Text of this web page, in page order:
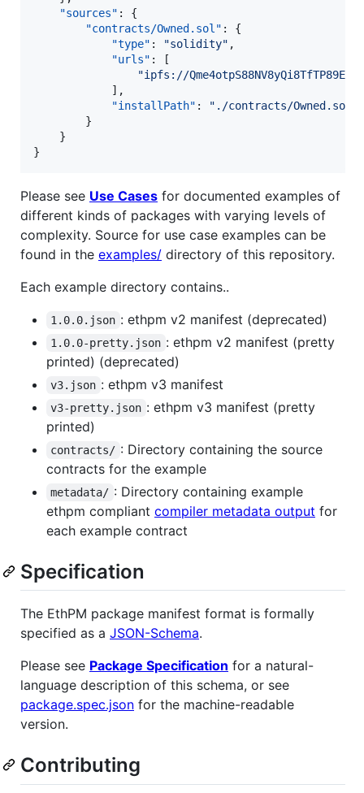
"sources" : {
"contracts/Owned.sol" : {
"type" : "solidity" ,
"urls" : [
"ipfs://
            ],
"installPath" : " ./contracts/Owned.sol
        }
    }
}
Please see Use Cases for documented examples of
different kinds of packages with varying levels of
complexity. Source for use case examples can be
found in the examples/ directory of this repository.
Each example directory contains..
1.0.0.json : ethpm v2 manifest (deprecated)
1.0.0-pretty.json : ethpm v2 manifest (pretty
printed) (deprecated)
v3.json : ethpm v3 manifest
v3-pretty.json : ethpm v3 manifest (pretty
printed)
contracts/ : Directory containing the source
contracts for the example
metadata/ : Directory containing example
ethpm compliant compiler metadata output for
each example contract
Specification
The EthPM package manifest format is formally
specified as a JSON-Schema.
Please see Package Specification for a natural-
language description of this schema, or see
package.spec.json for the machine-readable
version.
Contributing